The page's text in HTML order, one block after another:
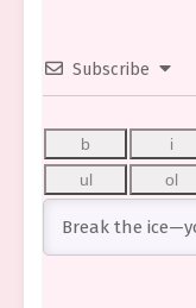
Subscribe